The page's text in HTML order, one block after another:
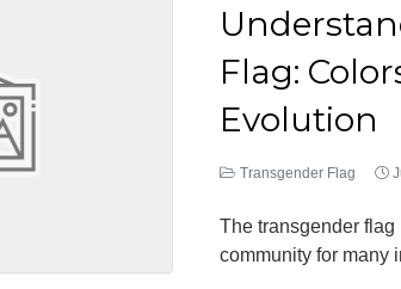
Flag:
Evolution
Transgender Flag
The transgender
community for many